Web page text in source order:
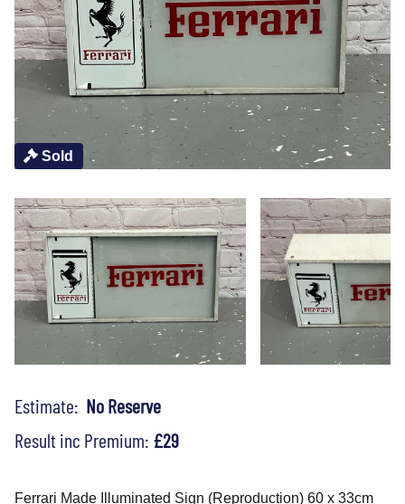
Sold
Estimate: No Reserve
Result inc Premium: £29
Ferrari Made Illuminated Sign (Reproduction) 60 x 33cm